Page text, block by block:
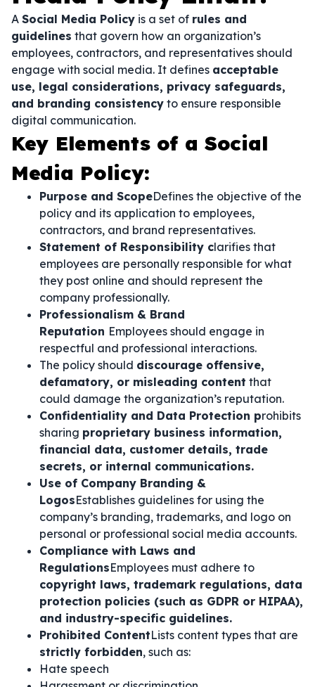
A Social Media Policy is a set of rules and
guidelines that govern how an organization’s
employees, contractors, and representatives should
engage with social media. It defines acceptable
use, legal considerations, privacy safeguards,
and branding consistency to ensure responsible
digital communication.
Key Elements of a Social
Media Policy:
Purpose and ScopeDefines the objective of the
policy and its application to employees,
contractors, and brand representatives.
Statement of Responsibility clarifies that
employees are personally responsible for what
they post online and should represent the
company professionally.
Professionalism & Brand
Reputation Employees should engage in
respectful and professional interactions.
The policy should discourage offensive,
defamatory, or misleading content that
could damage the organization’s reputation.
Confidentiality and Data Protection prohibits
sharing proprietary business information,
financial data, customer details, trade
secrets, or internal communications.
Use of Company Branding &
LogosEstablishes guidelines for using the
company’s branding, trademarks, and logo on
personal or professional social media accounts.
Compliance with Laws and
RegulationsEmployees must adhere to
copyright laws, trademark regulations, data
protection policies (such as GDPR or HIPAA),
and industry-specific guidelines.
Prohibited ContentLists content types that are
strictly forbidden, such as:
Hate speech